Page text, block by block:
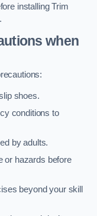
installing Trim
when
shoes.
conditions to
by adults.
or hazards before
beyond your skill